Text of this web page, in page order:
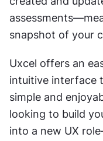
snapshot of your
Uxcel offers an
intuitive interface
simple and
looking to build
into a new UX